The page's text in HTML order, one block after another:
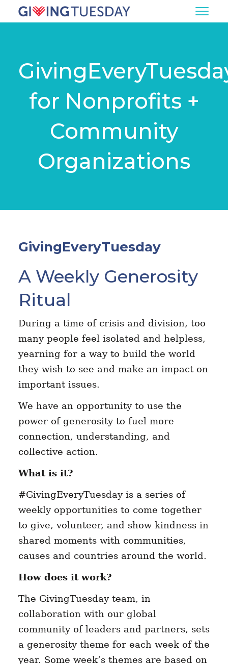
for Nonprofits +
Community
Organizations
GivingEveryTuesday
A Weekly Generosity
Ritual
During a time of crisis and division, too
many people feel isolated and helpless,
yearning for a way to build the world
they wish to see and make an impact on
important issues.
We have an opportunity to use the
power of generosity to fuel more
connection, understanding, and
collective action.
What is it?
#GivingEveryTuesday is a series of
weekly opportunities to come together
to give, volunteer, and show kindness in
shared moments with communities,
causes and countries around the world.
How does it work?
The GivingTuesday team, in
collaboration with our global
community of leaders and partners, sets
a generosity theme for each week of the
year. Some week’s themes are based on